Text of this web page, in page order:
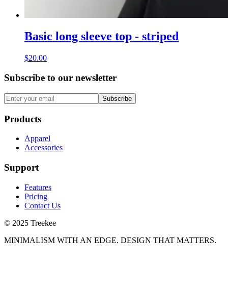
Basic long sleeve top - striped
$20.00
Subscribe to our newsletter
Subscribe
Products
Apparel
Accessories
Support
Features
Pricing
Contact Us
© 2025 Treekee
MINIMALISM WITH AN EDGE. DESIGN THAT MATTERS.